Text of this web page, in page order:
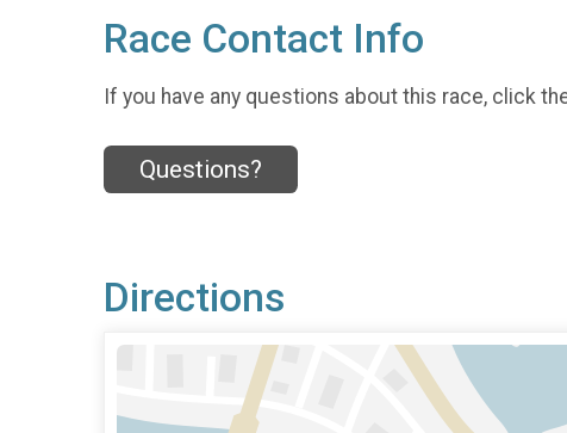
Race Contact Info
If you have any questions about this race, click
Questions?
Directions